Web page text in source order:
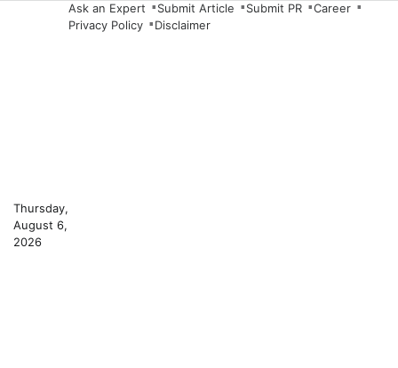
Thursday,
August 6,
2026
Ask an Expert Submit Article Submit PR
Career
Privacy Policy
Disclaimer